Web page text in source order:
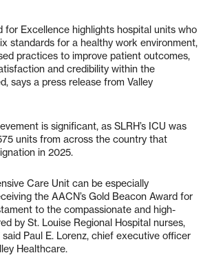
for Excellence highlights hospital units who
standards for a healthy work environment,
practices to improve patient outcomes,
and credibility within the
says a press release from Valley
is significant, as SLRH’s ICU was
units from across the country that
in 2025.
Care Unit can be especially
the AACN’s Gold Beacon Award for
to the compassionate and high-
by St. Louise Regional Hospital nurses,
said Paul E. Lorenz, chief executive officer
Healthcare.